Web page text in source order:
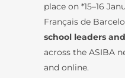
place on *15–16
Français de
school leaders
across the ASIBA
and online.